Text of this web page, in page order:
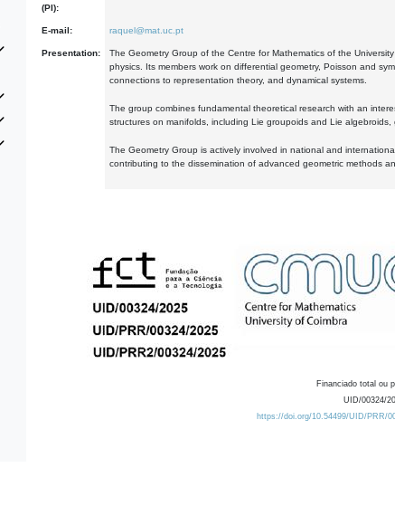
(PI):
E-mail: raquel@mat.uc.pt
Presentation:
The Geometry Group of the Centre for Mathematics of the
physics. Its members work on differential geometry, Poisson and
connections to representation theory, and dynamical systems.
The group combines fundamental theoretical research with an
structures on manifolds, including Lie groupoids and Lie
The Geometry Group is actively involved in national and
contributing to the dissemination of advanced geometric methods
Financiado total ou
UID/00324/
https://doi.org/10.54499/UID/PRR/